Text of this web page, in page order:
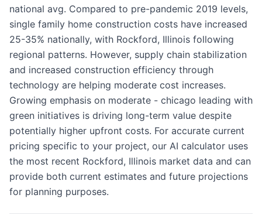
national avg. Compared to pre-pandemic 2019 levels,
single family home construction costs have increased
25-35% nationally, with Rockford, Illinois following
regional patterns. However, supply chain stabilization
and increased construction efficiency through
technology are helping moderate cost increases.
Growing emphasis on moderate - chicago leading with
green initiatives is driving long-term value despite
potentially higher upfront costs. For accurate current
pricing specific to your project, our AI calculator uses
the most recent Rockford, Illinois market data and can
provide both current estimates and future projections
for planning purposes.